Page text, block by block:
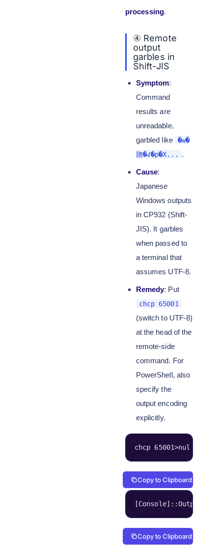
processing.
④ Remote
output
garbles in
Shift-JIS
Symptom:
Command
results are
unreadable,
garbled like
�w�
肳�ꂽ�p�X...
.
Cause:
Japanese
Windows outputs
in CP932 (Shift-
JIS). It garbles
when passed to
a terminal that
assumes UTF-8.
Remedy: Put
chcp 65001
(switch to UTF-8)
at the head of the
remote-side
command. For
PowerShell, also
specify the
output encoding
explicitly.
chcp 65001>nul & 後続
Copy to Clipboard
Copy to Clipboard